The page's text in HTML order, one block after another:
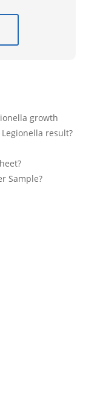
growth
result?
Sample?